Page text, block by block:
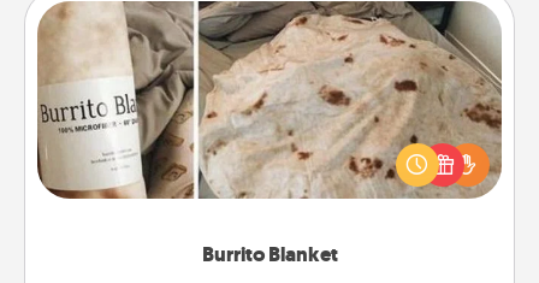
Burrito Blanket
Burrito Blanket
A Burrito Blanket makes the perfect gift for the
foodie who loves to cozy up.